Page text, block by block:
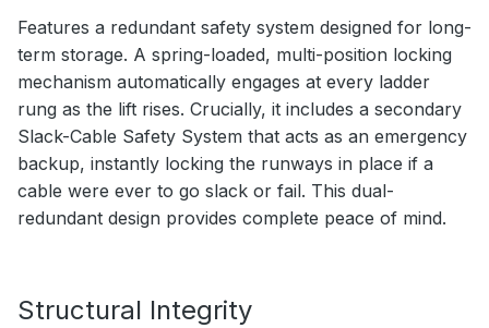
Features a redundant safety system designed for long-
term storage. A spring-loaded, multi-position locking
mechanism automatically engages at every ladder
rung as the lift rises. Crucially, it includes a secondary
Slack-Cable Safety System that acts as an emergency
backup, instantly locking the runways in place if a
cable were ever to go slack or fail. This dual-
redundant design provides complete peace of mind.
Structural Integrity